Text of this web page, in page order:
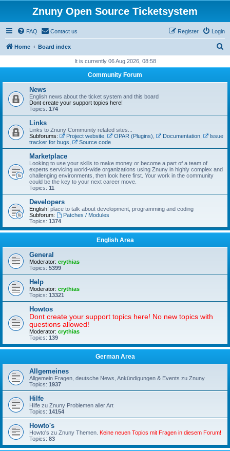
Znuny Open Source Ticketsystem
FAQ Contact us Login
Register
Home Board index
r
It is currently 06 Aug 2026, 08:58
Community Forum
News
English news about the ticket system and this board
Dont create your support topics here!
Topics: 174
Links
Links to Znuny Community related sites...
Subforums:
Project website, OPAR (Plugins) Documentation,
Issue
tracker for bugs
Source code
Marketplace
Looking to use your skills to make money or become a part of a team of
experts servicing world-wide organizations using Znuny in highly complex and
challenging environments, then look here first. Your work in the community
could be the key to your next career move.
Topics: 11
Developers
English! place to talk about development, programming and coding
Subforum:
Patches / Modules
Topics: 1374
English Area
General
Moderator: crythias
Topics: 5399
Help
Moderator: crythias
Topics: 13321
Howtos
Dont create your support topics here! No new topics with
questions allowed!
Moderator: crythias
Topics: 139
German Area
Allgemeines
Allgemein Fragen, deutsche News, Ankündigungen & Events zu Znuny
Topics: 1937
Hilfe
Hilfe zu Znuny Problemen aller Art
Topics: 14154
Howto's
Howto's zu Znuny Themen. Keine neuen Topics mit Fragen in diesem Forum!
Topics: 83